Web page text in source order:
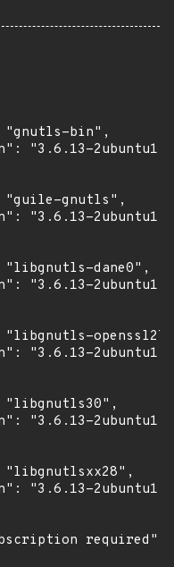
bin",
"3.6.13-
gnutls",
"3.6.13-
dane0",
"3.6.13-
"3.6.13-
"3.6.13-
"3.6.13-
required"